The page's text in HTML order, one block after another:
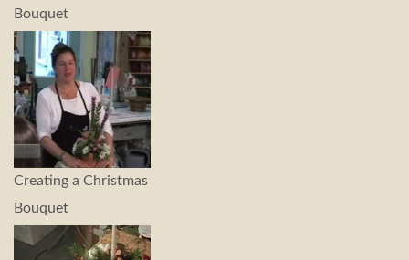
Bouquet
Creating a Christmas
Bouquet